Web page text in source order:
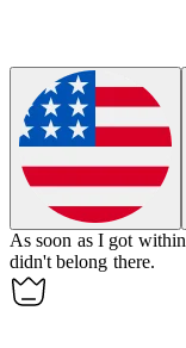
As soon as I got within
didn't belong there.